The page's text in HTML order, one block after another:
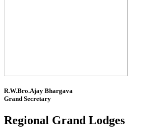
R.W.Bro.Ajay Bhargava
Grand Secretary
Regional Grand Lodges